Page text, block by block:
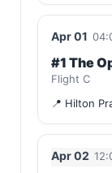
Apr 01
#1 The
Flight C
Hilton
Apr 02